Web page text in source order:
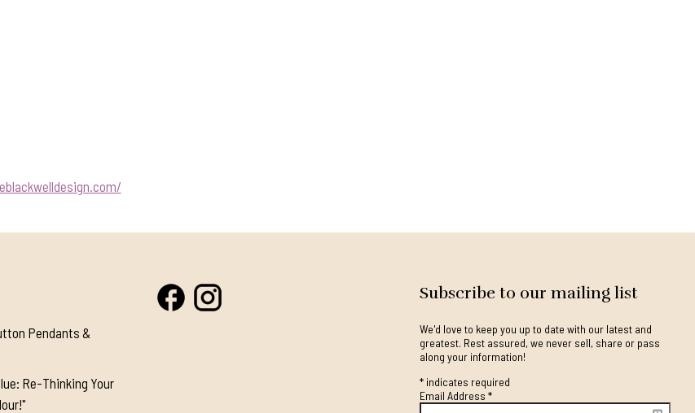
Pendants &
Re-Thinking Your
Subscribe to our mailing list
We'd love to keep you up to date with our latest and
greatest. Rest assured, we never sell, share or pass
along your information!
*indicates required
Email Address *